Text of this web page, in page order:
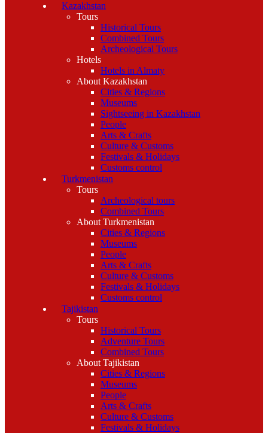
Kazakhstan
Tours
Historical Tours
Combined Tours
Archeological Tours
Hotels
Hotels in Almaty
About Kazakhstan
Cities & Regions
Museums
Sightseeing in Kazakhstan
People
Arts & Crafts
Culture & Customs
Festivals & Holidays
Customs control
Turkmenistan
Tours
Archeological tours
Combined Tours
About Turkmenistan
Cities & Regions
Museums
People
Arts & Crafts
Culture & Customs
Festivals & Holidays
Customs control
Tajikistan
Tours
Historical Tours
Adventure Tours
Combined Tours
About Tajikistan
Cities & Regions
Museums
People
Arts & Crafts
Culture & Customs
Festivals & Holidays